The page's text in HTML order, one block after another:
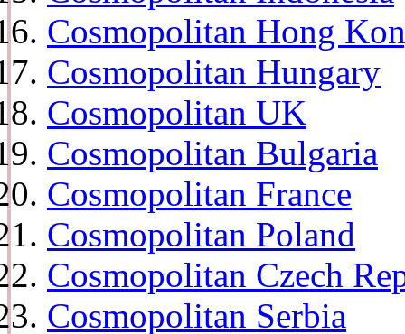
Cosmopolitan Hong
Cosmopolitan Hungary
Cosmopolitan UK
Cosmopolitan Bulgaria
Cosmopolitan France
Cosmopolitan Poland
Cosmopolitan Czech
Cosmopolitan Serbia